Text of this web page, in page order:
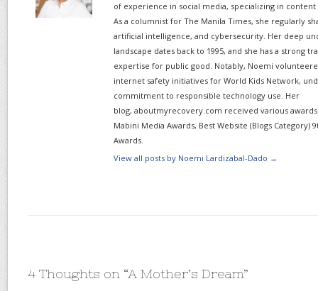
of experience in social media, specializing in
As a columnist for The Manila Times, she regularly
artificial intelligence, and cybersecurity. Her deep
landscape dates back to 1995, and she has a strong
expertise for public good. Notably, Noemi
internet safety initiatives for World Kids Network,
commitment to responsible technology use. Her
blog, aboutmyrecovery.com received various awards
Mabini Media Awards, Best Website (Blogs Category)
Awards.
View all posts by Noemi Lardizabal-Dado →
4 Thoughts on “A Mother’s Dream”